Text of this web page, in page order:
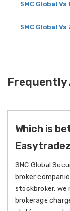
SMC Global
SMC Global Vs
Frequently
Which is
SMC Global
broker
stockbroker, we
brokerage